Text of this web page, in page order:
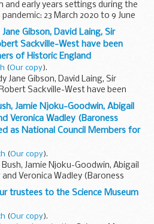
and early years settings during the
23 March 2020 to 9 June
Gibson, David Laing, Sir
Sackville-West have been
of Historic England
(Our copy).
Jane Gibson, David Laing, Sir
Sackville-West have been
of Historic England
Jamie Njoku-Goodwin, Abigail
Veronica Wadley (Baroness
as National Council Members for
(Our copy).
Jamie Njoku-Goodwin, Abigail
Veronica Wadley (Baroness
as National Council Members for
trustees to the Science Museum
(Our copy).